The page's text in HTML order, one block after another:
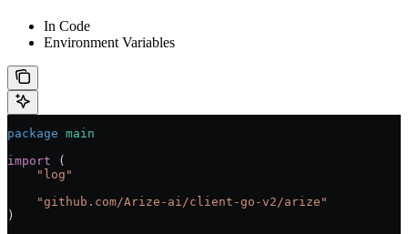
In Code
Environment Variables
package main
import (
    "
log "
    "
github.com/Arize-ai/client-go-v2/arize "
)